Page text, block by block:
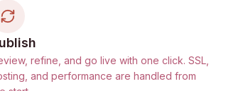
refine, and go live with one click. SSL,
and performance are handled from